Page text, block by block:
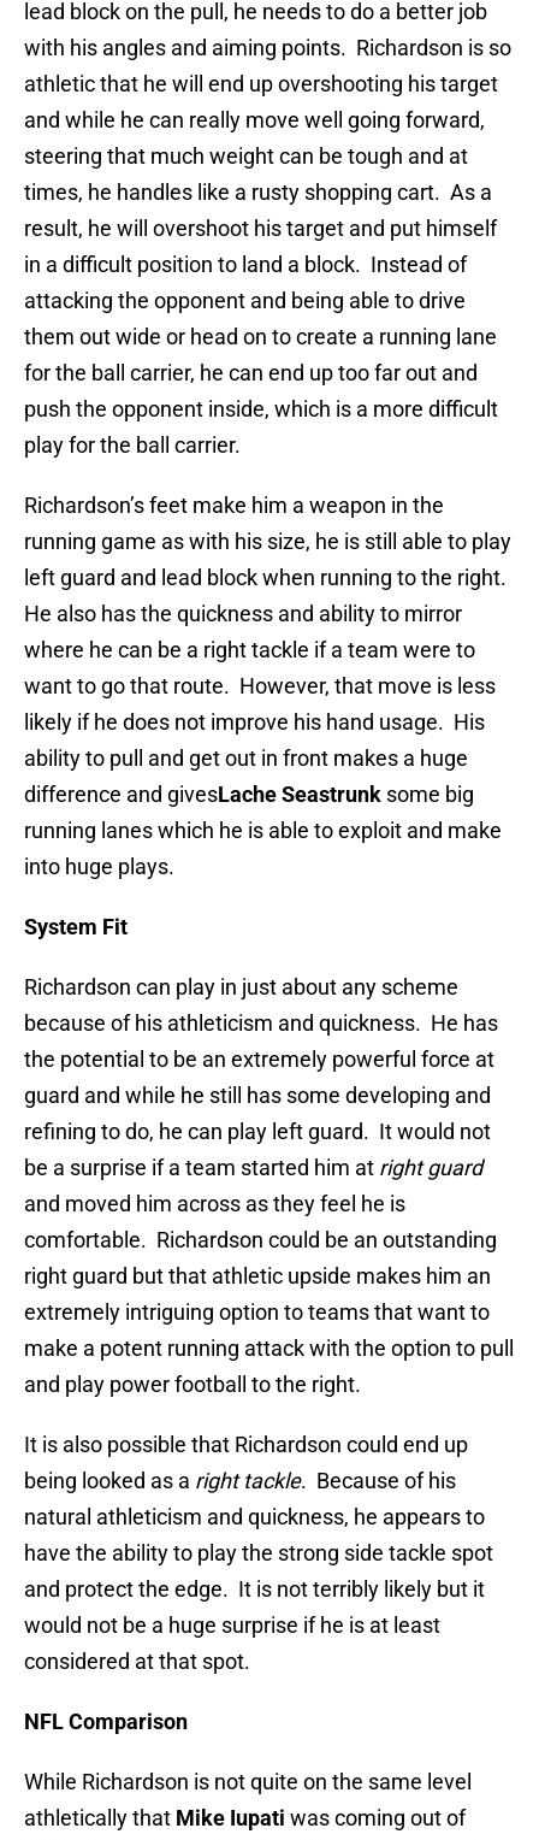
lead block on the pull, he needs to do a better job
with his angles and aiming points. Richardson is so
athletic that he will end up overshooting his target
and while he can really move well going forward,
steering that much weight can be tough and at
times, he handles like a rusty shopping cart. As a
result, he will overshoot his target and put himself
in a difficult position to land a block. Instead of
attacking the opponent and being able to drive
them out wide or head on to create a running lane
for the ball carrier, he can end up too far out and
push the opponent inside, which is a more difficult
play for the ball carrier.
Richardson’s feet make him a weapon in the
running game as with his size, he is still able to play
left guard and lead block when running to the right.
He also has the quickness and ability to mirror
where he can be a right tackle if a team were to
want to go that route. However, that move is less
likely if he does not improve his hand usage. His
ability to pull and get out in front makes a huge
difference and givesLache Seastrunk some big
running lanes which he is able to exploit and make
into huge plays.
System Fit
Richardson can play in just about any scheme
because of his athleticism and quickness. He has
the potential to be an extremely powerful force at
guard and while he still has some developing and
refining to do, he can play left guard. It would not
be a surprise if a team started him at right guard
and moved him across as they feel he is
comfortable. Richardson could be an outstanding
right guard but that athletic upside makes him an
extremely intriguing option to teams that want to
make a potent running attack with the option to pull
and play power football to the right.
It is also possible that Richardson could end up
being looked as a right tackle. Because of his
natural athleticism and quickness, he appears to
have the ability to play the strong side tackle spot
and protect the edge. It is not terribly likely but it
would not be a huge surprise if he is at least
considered at that spot.
NFL Comparison
While Richardson is not quite on the same level
athletically that Mike Iupati was coming out of